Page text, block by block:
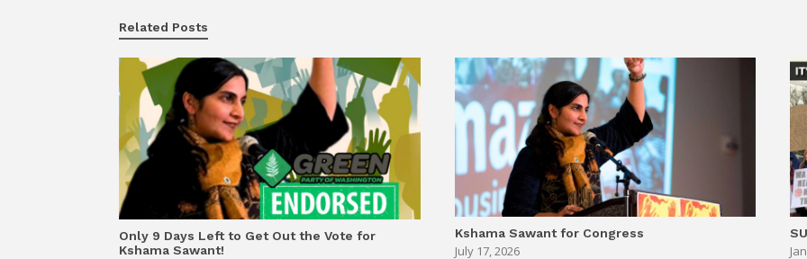
Related Posts
Only 9 Days Left to Get Out the Vote for
Kshama Sawant!
Kshama Sawant for Congress
July 17, 2026